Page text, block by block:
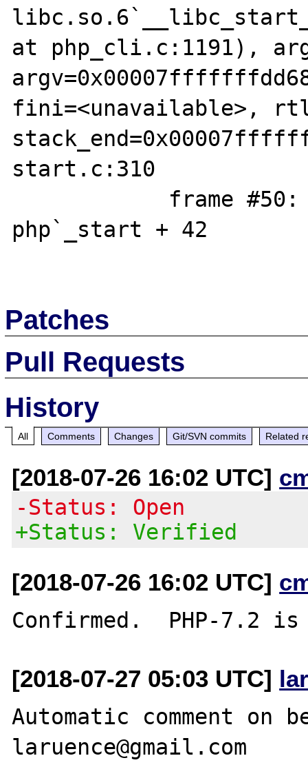
at php_cli.c:1191),
fini=<unavailable>,
start.c:310
php`_start + 42
Patches
Pull Requests
History
All Comments Changes Git/SVN commits Related
[2018-07-26 16:02 UTC]
-Status: Open
+Status: Verified
[2018-07-26 16:02 UTC]
[2018-07-27 05:03 UTC]
Automatic comment on
laruence@gmail.com